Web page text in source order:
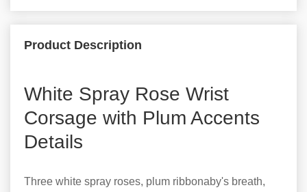
Product Description
White Spray Rose Wrist
Corsage with Plum Accents
Details
Three white spray roses, plum ribbonaby's breath,